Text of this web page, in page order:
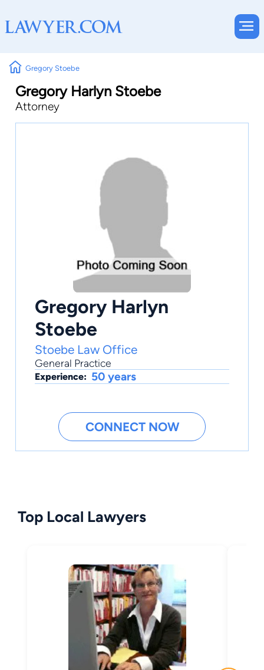
Gregory Stoebe
Gregory Harlyn Stoebe
Attorney
Gregory Harlyn
Stoebe
Stoebe Law Office
General Practice
Experience: 50 years
CONNECT NOW
Top Local Lawyers